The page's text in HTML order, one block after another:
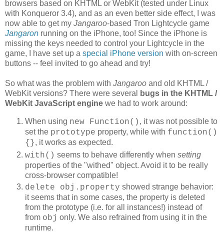
browsers based on KHTML or WebKit (tested under Linux
with Konqueror 3.4), and as an even better side effect, I was
now able to get my Jangaroo-based Tron Lightcycle game
Jangaron running on the iPhone, too! Since the iPhone is
missing the keys needed to control your Lightcycle in the
game, I have set up a special iPhone version with on-screen
buttons -- feel invited to go ahead and try!
So what was the problem with Jangaroo and old KHTML /
WebKit versions? There were several
bugs in the KHTML /
WebKit JavaScript engine we had to work around:
When using new Function() , it was not possible to
set the prototype property, while with function()
{}, it works as expected.
with() seems to behave differently when setting
properties of the "withed" object. Avoid it to be really
cross-browser compatible!
delete obj.property showed strange behavior:
it seems that in some cases, the property is deleted
from the prototype (i.e. for all instances!) instead of
from obj only. We also refrained from using it in the
runtime.